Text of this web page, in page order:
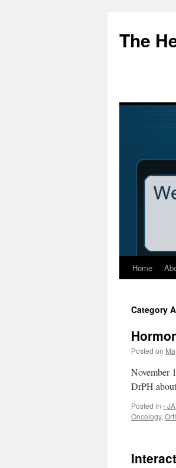
content
The
Home
Category
Posted on
November
DrPH
Posted in -
Oncology,